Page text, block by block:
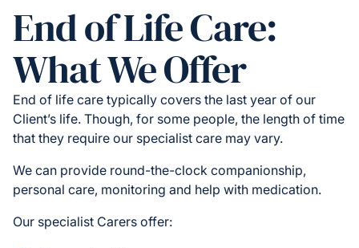
End of Life Care:
What We Offer
End of life care typically covers the last year of our
Client’s life. Though, for some people, the length of time
that they require our specialist care may vary.
We can provide round-the-clock companionship,
personal care, monitoring and help with medication.
Our specialist Carers offer: